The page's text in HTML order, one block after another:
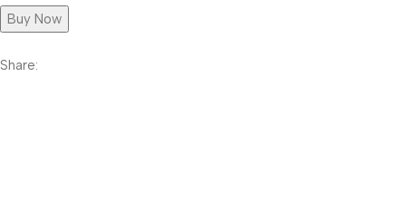
Buy Now
Share: